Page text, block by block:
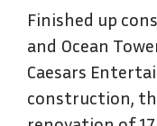
Finished up
and Ocean
Caesars
construction,